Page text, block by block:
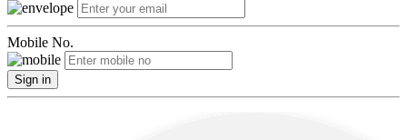
Mobile No.
Sign in